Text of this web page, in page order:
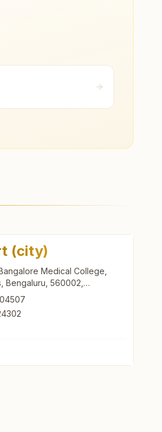
(city)
Medical College,
Bengaluru, 560002,